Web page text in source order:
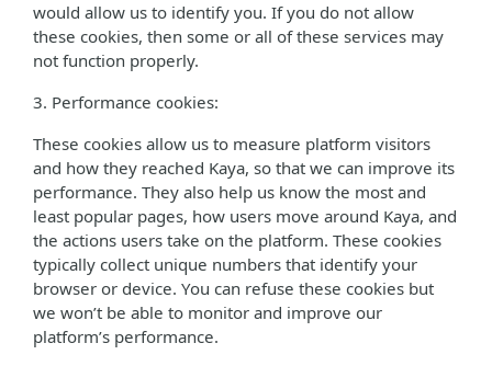
would allow us to identify you. If you do not allow
these cookies, then some or all of these services may
not function properly.
3. Performance cookies:
These cookies allow us to measure platform visitors
and how they reached Kaya, so that we can improve its
performance. They also help us know the most and
least popular pages, how users move around Kaya, and
the actions users take on the platform. These cookies
typically collect unique numbers that identify your
browser or device. You can refuse these cookies but
we won’t be able to monitor and improve our
platform’s performance.